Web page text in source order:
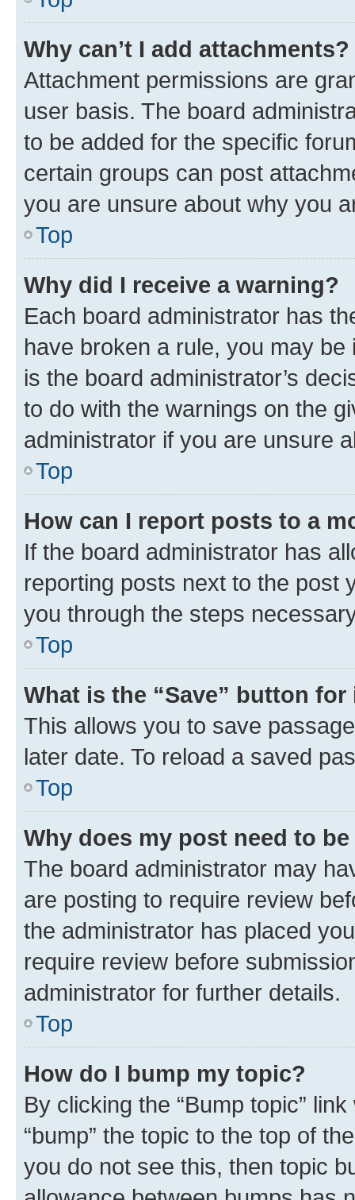
Why can’t I add attachments?
Attachment permissions are
user basis. The board
to be added for the specific
certain groups can post
you are unsure about why you
Top
Why did I receive a warning?
Each board administrator has
have broken a rule, you may
is the board administrator’s
to do with the warnings on the
administrator if you are unsure
Top
How can I report posts to a
If the board administrator has
reporting posts next to the post
you through the steps
Top
What is the “Save” button
This allows you to save
later date. To reload a saved
Top
Why does my post need to
The board administrator may
are posting to require review
the administrator has placed
require review before
administrator for further details.
Top
How do I bump my topic?
By clicking the “Bump topic”
“bump” the topic to the top of
you do not see this, then topic